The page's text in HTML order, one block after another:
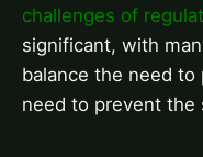
challenges of
significant, with
balance the need
need to prevent the